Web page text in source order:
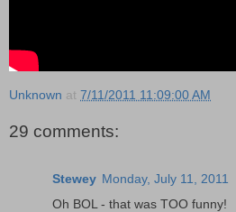
Unknown at 7/11/2011 11:09:00 AM
29 comments:
Stewey Monday, July 11, 2011
Oh BOL - that was TOO funny!